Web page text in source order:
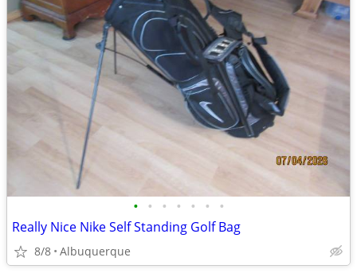
• • • • • • •
Really Nice Nike Self Standing Golf Bag
8/8 Albuquerque